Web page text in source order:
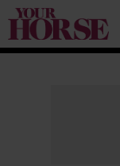
Your
Horse